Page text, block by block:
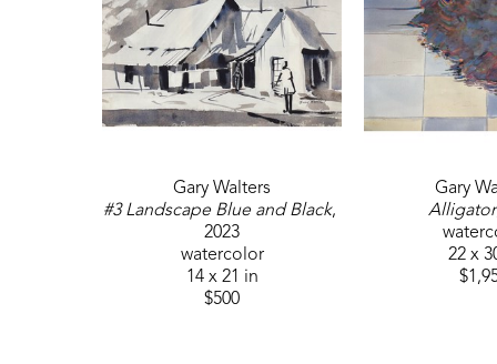
Gary Walters
#3 Landscape Blue and Black,
2023
watercolor
14 x 21 in
$500
Gary
Alligator
22 x